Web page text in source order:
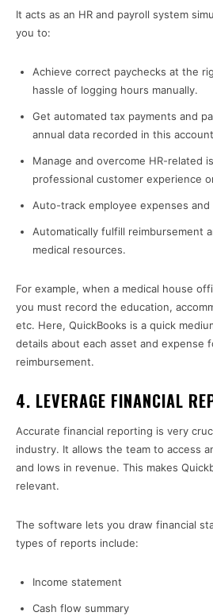
It acts as an HR and payroll system
you to:
Achieve correct paychecks at the
hassle of logging hours manually.
Get automated tax payments and
annual data recorded in this
Manage and overcome HR-related
professional customer experience
Auto-track employee expenses
Automatically fulfill reimbursement
medical resources.
For example, when a medical house
you must record the education,
etc. Here, QuickBooks is a quick
details about each asset and expense
reimbursement.
4. LEVERAGE FINANCIAL
Accurate financial reporting is very
industry. It allows the team to access
and lows in revenue. This makes
relevant.
The software lets you draw financial
types of reports include:
Income statement
Cash flow summary